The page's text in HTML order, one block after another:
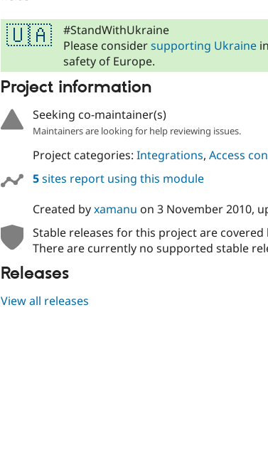
🇺🇦
#StandWithUkraine
Please considersupporting Ukraine
safety of Europe.
Project information
Seeking co-maintainer(s)
Maintainers are looking for help reviewing issues.
Project categories: Integrations, Access
5sites report using this module
Created byxamanu on 3 November 2010,
Stable releases for this project are covered
There are currently no supported stable
Releases
View all releases